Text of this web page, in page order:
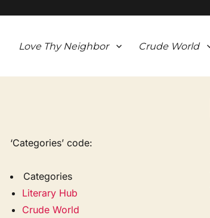
Love Thy Neighbor Crude World
‘Categories’ code:
Categories
Literary Hub
Crude World